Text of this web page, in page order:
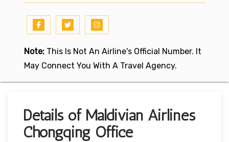
Note: This Is Not An Airline's Official Number. It
May Connect You With A Travel Agency.
Details of Maldivian Airlines
Chongqing Office